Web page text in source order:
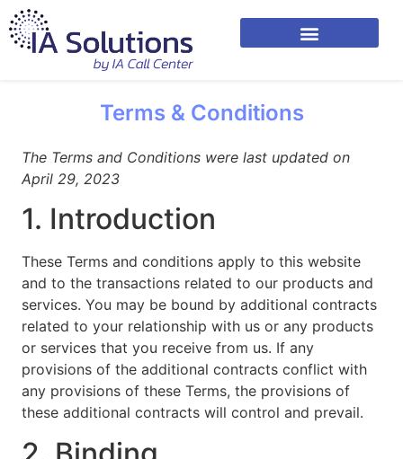
Terms & Conditions
The Terms and Conditions were last updated on
April 29, 2023
1. Introduction
These Terms and conditions apply to this website
and to the transactions related to our products and
services. You may be bound by additional contracts
related to your relationship with us or any products
or services that you receive from us. If any
provisions of the additional contracts conflict with
any provisions of these Terms, the provisions of
these additional contracts will control and prevail.